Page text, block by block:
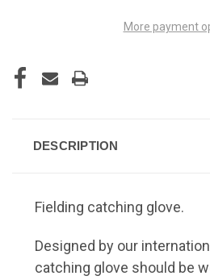
More payment
DESCRIPTION
Fielding catching glove.
Designed by our
catching glove should be